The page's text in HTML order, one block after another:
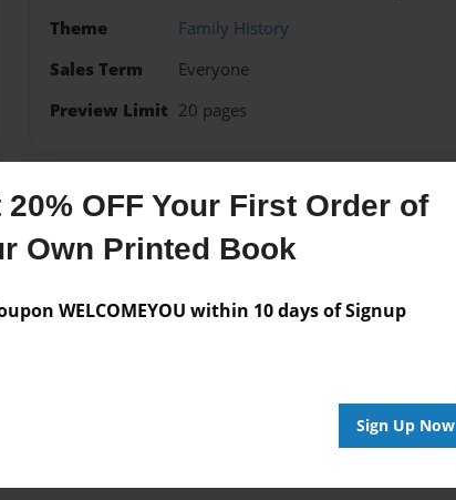
20% OFF Your First Order of
Own Printed Book
WELCOMEYOU within 10 days of Signup
Sign Up Now
Theme
Family History
Sales Term
Everyone
Preview Limit 20 pages